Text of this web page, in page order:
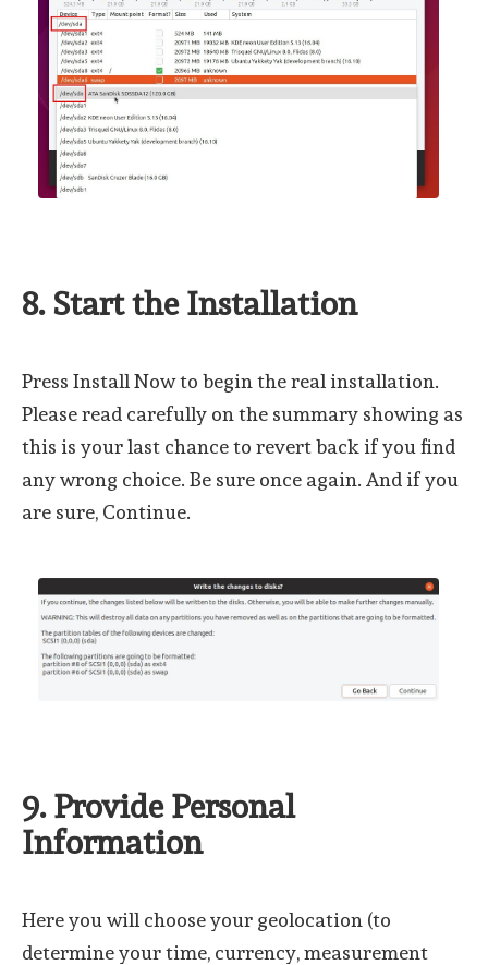
8. Start the Installation
Press Install Now to begin the real installation.
Please read carefully on the summary showing as
this is your last chance to revert back if you find
any wrong choice. Be sure once again. And if you
are sure, Continue.
9. Provide Personal
Information
Here you will choose your geolocation (to
determine your time, currency, measurement